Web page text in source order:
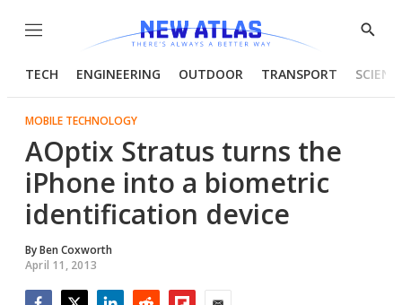
Menu
Show
TECH ENGINEERING OUTDOOR TRANSPORT
MOBILE TECHNOLOGY
AOptix Stratus turns the
iPhone into a biometric
identification device
ByBen Coxworth
April 11, 2013